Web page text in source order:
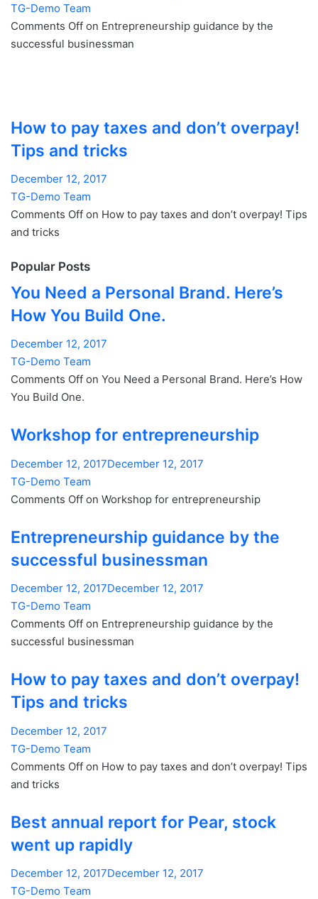
TG-Demo Team
Comments Off on Entrepreneurship guidance by the
successful businessman
How to pay taxes and don’t overpay!
Tips and tricks
December 12, 2017
TG-Demo Team
Comments Off on How to pay taxes and don’t overpay! Tips
and tricks
Popular Posts
You Need a Personal Brand. Here’s
How You Build One.
December 12, 2017
TG-Demo Team
Comments Off on You Need a Personal Brand. Here’s How
You Build One.
Workshop for entrepreneurship
December 12, 2017December 12, 2017
TG-Demo Team
Comments Off on Workshop for entrepreneurship
Entrepreneurship guidance by the
successful businessman
December 12, 2017December 12, 2017
TG-Demo Team
Comments Off on Entrepreneurship guidance by the
successful businessman
How to pay taxes and don’t overpay!
Tips and tricks
December 12, 2017
TG-Demo Team
Comments Off on How to pay taxes and don’t overpay! Tips
and tricks
Best annual report for Pear, stock
went up rapidly
December 12, 2017December 12, 2017
TG-Demo Team